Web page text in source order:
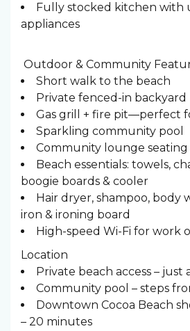
Fully stocked kitchen with
appliances
Outdoor & Community
Short walk to the beach
Private fenced-in backyard
Gas grill + fire pit—perfect
Sparkling community pool
Community lounge seating
Beach essentials: towels,
boogie boards & cooler
Hair dryer, shampoo, body
iron & ironing board
High-speed Wi-Fi for work
Location
Private beach access –
Community pool – steps
Downtown Cocoa Beach
– 20 minutes